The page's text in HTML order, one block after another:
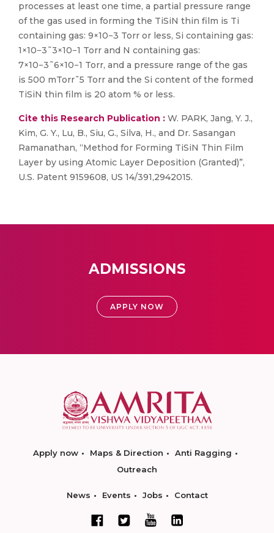
processes at least one time, a partial pressure range
of the gas used in forming the TiSiN thin film is Ti
containing gas: 9×10−3 Torr or less, Si containing gas:
1×10−3˜3×10−1 Torr and N containing gas:
7×10−3˜6×10−1 Torr, and a pressure range of the gas
is 500 mTorr˜5 Torr and the Si content of the formed
TiSiN thin film is 20 atom % or less.
Cite this Research Publication : W. PARK, Jang, Y. J.,
Kim, G. Y., Lu, B., Siu, G., Silva, H., and Dr. Sasangan
Ramanathan, “Method for Forming TiSiN Thin Film
Layer by using Atomic Layer Deposition (Granted)”,
U.S. Patent 9159608, US 14/391,2942015.
ADMISSIONS
APPLY NOW
Apply now Maps & Direction
Anti Ragging
Outreach
News Events Jobs Contact